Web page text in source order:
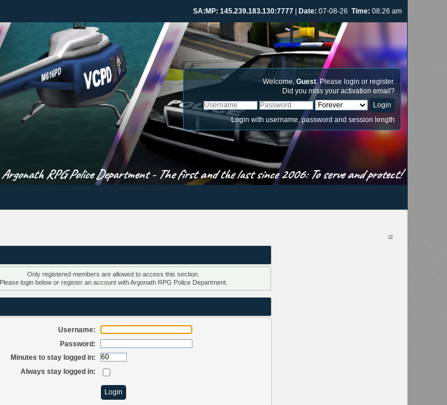
SA:MP: 145.239.183.130:7777| Date: 07-08-26 Time: 08:26 am
Welcome, Guest. Please login or register.
Did you miss your activation email ?
Login with username, password and session length
Argonath RPG Police Department - The first and the last since 2006: To serve and protect!
Only registered members are allowed to access this section.
Please login below or register an accountwith Argonath RPG Police Department.
Username:
Password:
Minutes to stay logged in:
Always stay logged in: